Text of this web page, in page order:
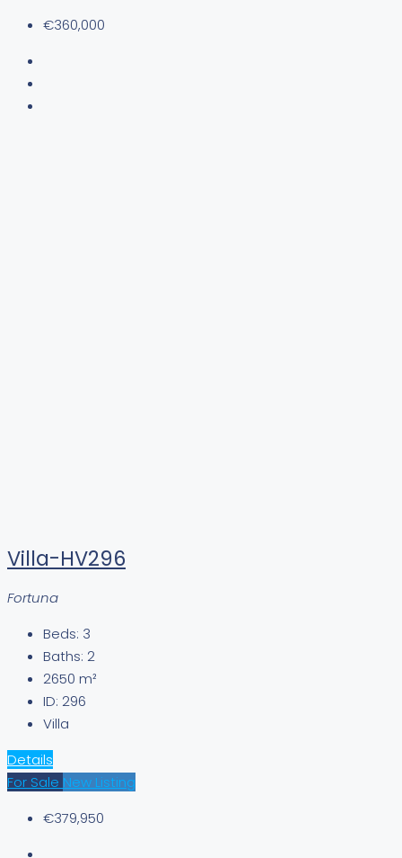
€360,000
Villa-HV296
Fortuna
Beds: 3
Baths: 2
2650 m²
ID: 296
Villa
Details
For Sale New Listing
€379,950